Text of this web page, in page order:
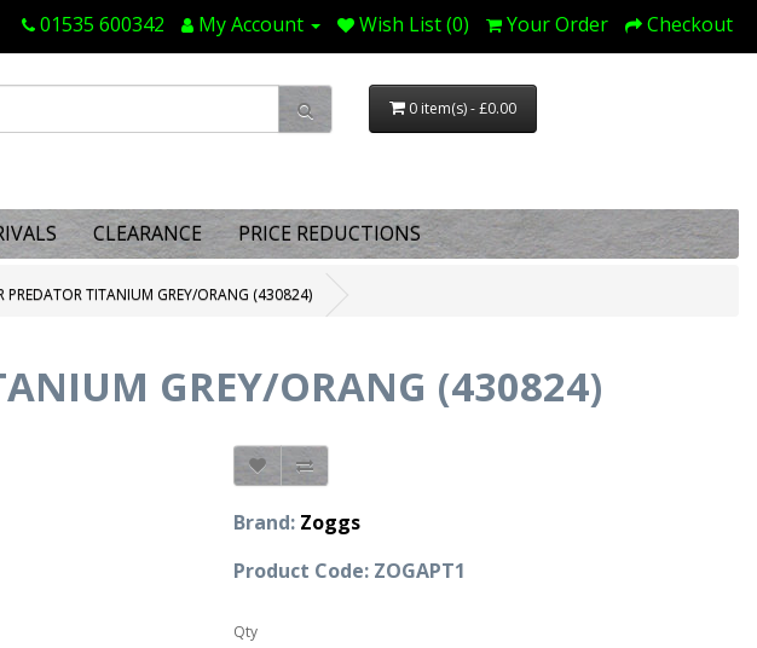
01535 600342 My Account Wish List (0) Your Order Checkout
0 item(s) - £0.00
CLEARANCE PRICE REDUCTIONS
PREDATOR TITANIUM GREY/ORANG (430824)
GREY/ORANG (430824)
Brand: Zoggs
Product Code: ZOGAPT1
Qty